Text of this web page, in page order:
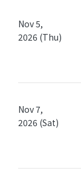
Nov 5,
2026 (Thu)
Nov 7,
2026 (Sat)